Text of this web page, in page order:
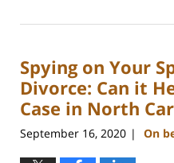
22,
12:45
pm
Spying on Your
Divorce: Can it
Case in North
September 16, 2020 | On